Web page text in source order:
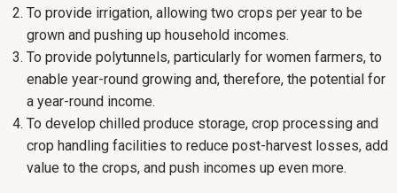
To provide irrigation, allowing two crops per year to be
grown and pushing up household incomes.
To provide polytunnels, particularly for women farmers, to
enable year-round growing and, therefore, the potential for
a year-round income.
To develop chilled produce storage, crop processing and
crop handling facilities to reduce post-harvest losses, add
value to the crops, and push incomes up even more.